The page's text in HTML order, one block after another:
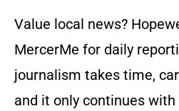
Value local news?
MercerMe for daily
journalism takes time,
and it only continues with